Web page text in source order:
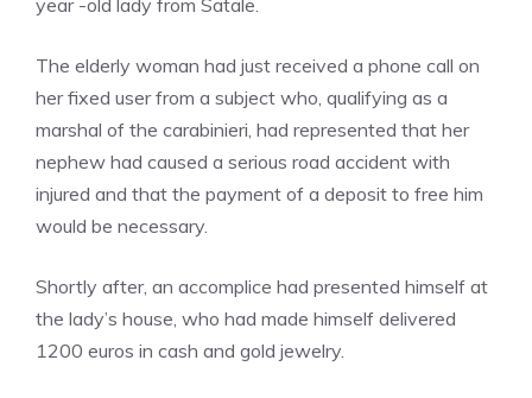
year -old lady from Satale.
The elderly woman had just received a phone call on
her fixed user from a subject who, qualifying as a
marshal of the carabinieri, had represented that her
nephew had caused a serious road accident with
injured and that the payment of a deposit to free him
would be necessary.
Shortly after, an accomplice had presented himself at
the lady’s house, who had made himself delivered
1200 euros in cash and gold jewelry.